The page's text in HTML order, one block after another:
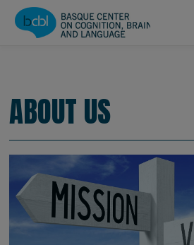
Skip to main content
CONOCENOS|EQUIPO |About us
ABOUT US